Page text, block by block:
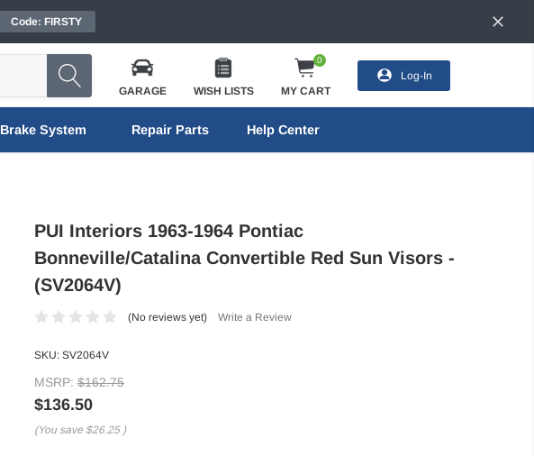
Code: FIRSTY
GARAGE WISH LISTS
0
MY CART
Log-In
Brake System Repair Parts Help Center
PUI Interiors 1963-1964 Pontiac
Bonneville/Catalina Convertible Red Sun Visors -
(SV2064V)
(No reviews yet) Write a Review
SKU: SV2064V
MSRP: $162.75
$136.50
(You save $26.25 )